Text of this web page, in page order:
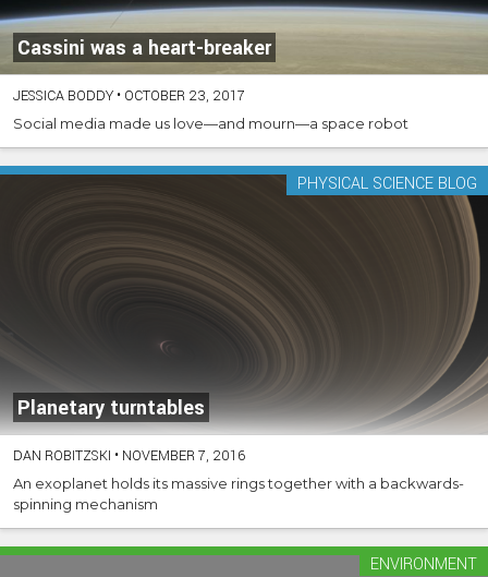
Cassini was a heart-breaker
JESSICA BODDY • OCTOBER 23, 2017
Social media made us love—and mourn—a space robot
Planetary turntables
PHYSICAL SCIENCE BLOG
DAN ROBITZSKI • NOVEMBER 7, 2016
An exoplanet holds its massive rings together with a backwards-
spinning mechanism
ENVIRONMENT